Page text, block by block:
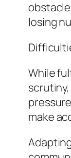
losing
While
make